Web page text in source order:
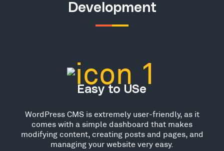
Development
Easy to USe
WordPress CMS is extremely user-friendly, as it
comes with a simple dashboard that makes
modifying content, creating posts and pages, and
managing your website very easy.